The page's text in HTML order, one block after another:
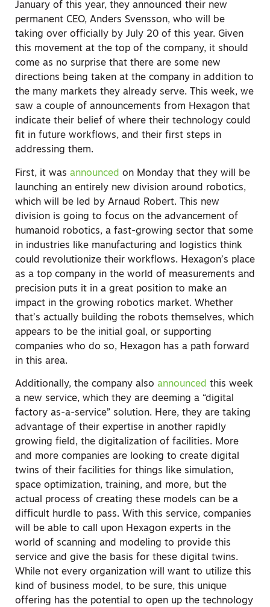
January of this year, they announced their new
permanent CEO, Anders Svensson, who will be
taking over officially by July 20 of this year. Given
this movement at the top of the company, it should
come as no surprise that there are some new
directions being taken at the company in addition to
the many markets they already serve. This week, we
saw a couple of announcements from Hexagon that
indicate their belief of where their technology could
fit in future workflows, and their first steps in
addressing them.
First, it was announced on Monday that they will be
launching an entirely new division around robotics,
which will be led by Arnaud Robert. This new
division is going to focus on the advancement of
humanoid robotics, a fast-growing sector that some
in industries like manufacturing and logistics think
could revolutionize their workflows. Hexagon’s place
as a top company in the world of measurements and
precision puts it in a great position to make an
impact in the growing robotics market. Whether
that’s actually building the robots themselves, which
appears to be the initial goal, or supporting
companies who do so, Hexagon has a path forward
in this area.
Additionally, the company also announced this week
a new service, which they are deeming a “digital
factory as-a-service” solution. Here, they are taking
advantage of their expertise in another rapidly
growing field, the digitalization of facilities. More
and more companies are looking to create digital
twins of their facilities for things like simulation,
space optimization, training, and more, but the
actual process of creating these models can be a
difficult hurdle to pass. With this service, companies
will be able to call upon Hexagon experts in the
world of scanning and modeling to provide this
service and give the basis for these digital twins.
While not every organization will want to utilize this
kind of business model, to be sure, this unique
offering has the potential to open up the technology